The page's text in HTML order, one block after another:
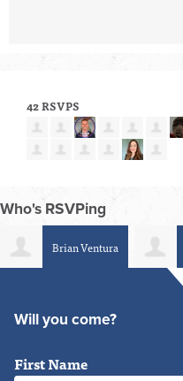
42 RSVPS
Who's RSVPing
Latha
Will you come?
First Name